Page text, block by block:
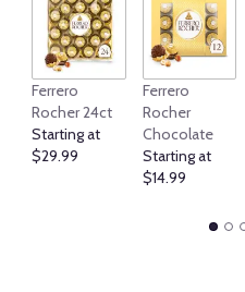
Ferrero
Rocher 24ct
Starting at
$29.99
Ferrero
Rocher
Chocolate
Starting at
$14.99